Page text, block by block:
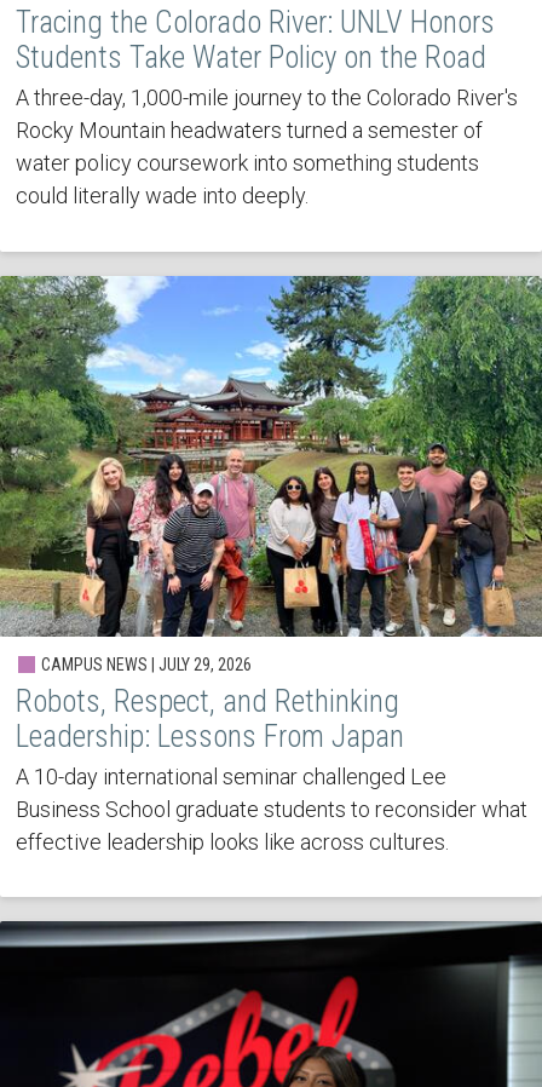
Tracing the Colorado River: UNLV Honors
Students Take Water Policy on the Road
A three-day, 1,000-mile journey to the Colorado River's
Rocky Mountain headwaters turned a semester of
water policy coursework into something students
could literally wade into deeply.
CAMPUS NEWS | JULY 29, 2026
Robots, Respect, and Rethinking
Leadership: Lessons From Japan
A 10-day international seminar challenged Lee
Business School graduate students to reconsider what
effective leadership looks like across cultures.